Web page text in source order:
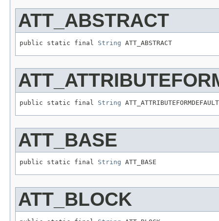
ATT_ABSTRACT
public static final String ATT_ABSTRACT
public static final String ATT_ATTRIBUTEFORMDEFAULT
ATT_BASE
public static final String ATT_BASE
ATT_BLOCK